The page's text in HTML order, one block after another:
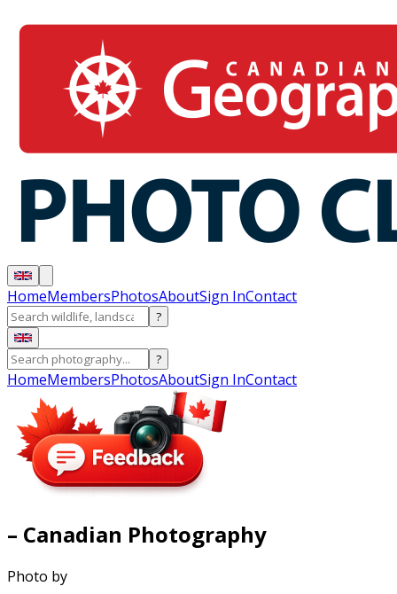
HomeMembersPhotosAboutSign InContact
?
?
HomeMembersPhotosAboutSign InContact
– Canadian Photography
Photo by